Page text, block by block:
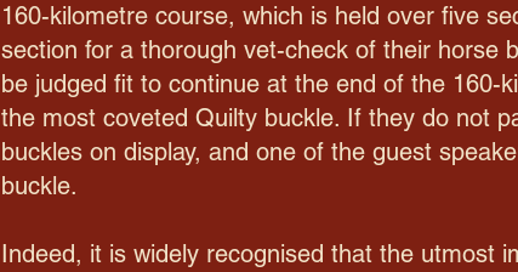
160-kilometre course, which is held over five
section for a thorough vet-check of their horse
be judged fit to continue at the end of the 160-
the most coveted Quilty buckle. If they do not
buckles on display, and one of the guest
buckle.
Indeed, it is widely recognised that the utmost